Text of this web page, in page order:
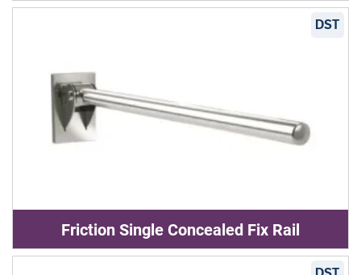
DST
Friction Single Concealed Fix Rail